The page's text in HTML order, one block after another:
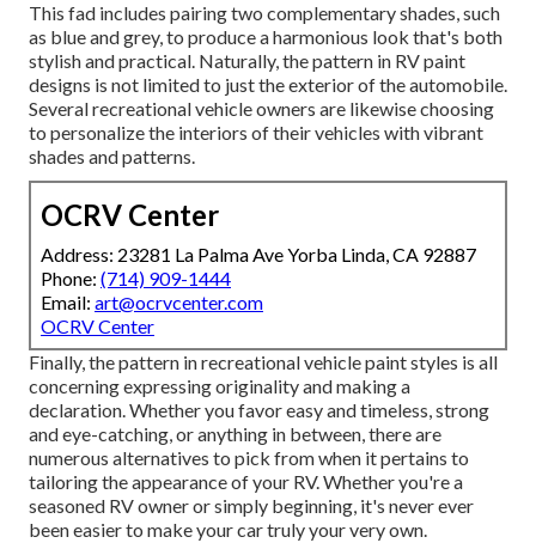
This fad includes pairing two complementary shades, such
as blue and grey, to produce a harmonious look that's both
stylish and practical. Naturally, the pattern in RV paint
designs is not limited to just the exterior of the automobile.
Several recreational vehicle owners are likewise choosing
to personalize the interiors of their vehicles with vibrant
shades and patterns.
OCRV Center
Address: 23281 La Palma Ave Yorba Linda, CA 92887
Phone: (714) 909-1444
Email: art@ocrvcenter.com
OCRV Center
Finally, the pattern in recreational vehicle paint styles is all
concerning expressing originality and making a
declaration. Whether you favor easy and timeless, strong
and eye-catching, or anything in between, there are
numerous alternatives to pick from when it pertains to
tailoring the appearance of your RV. Whether you're a
seasoned RV owner or simply beginning, it's never ever
been easier to make your car truly your very own.